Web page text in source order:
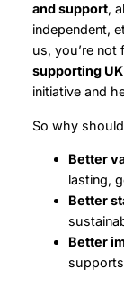
and support,
independent,
us, you’re not
supporting
initiative and
So why
Better
lasting,
Better
Better